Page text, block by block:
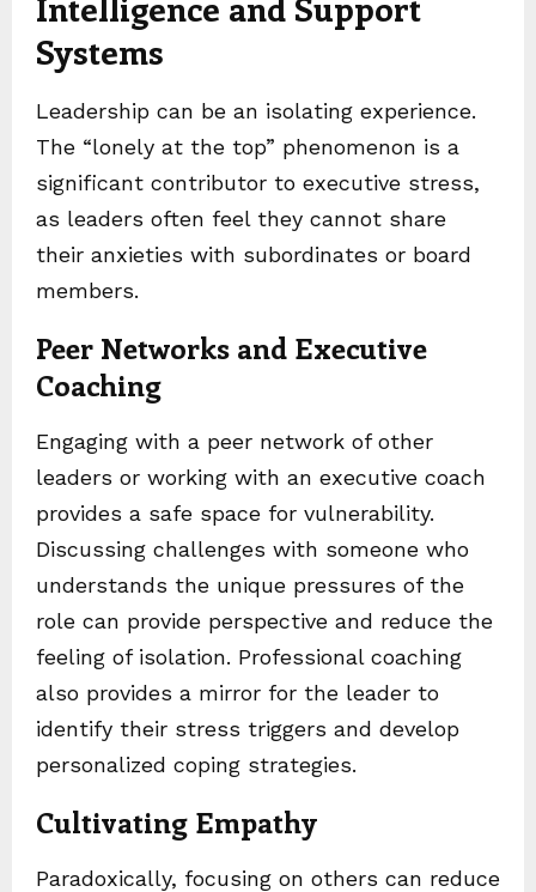
Systems
Leadership can be an isolating experience.
The “lonely at the top” phenomenon is a
significant contributor to executive stress,
as leaders often feel they cannot share
their anxieties with subordinates or board
members.
Peer Networks and Executive
Coaching
Engaging with a peer network of other
leaders or working with an executive coach
provides a safe space for vulnerability.
Discussing challenges with someone who
understands the unique pressures of the
role can provide perspective and reduce the
feeling of isolation. Professional coaching
also provides a mirror for the leader to
identify their stress triggers and develop
personalized coping strategies.
Cultivating Empathy
Paradoxically, focusing on others can reduce